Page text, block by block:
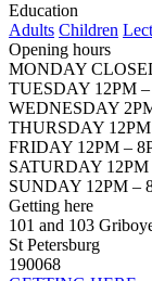
Education
Adults Children
Opening hours
MONDAY
TUESDAY 12PM
WEDNESDAY
THURSDAY
FRIDAY 12PM –
SATURDAY 12PM
SUNDAY 12PM –
Getting here
101 and 103
St Petersburg
190068